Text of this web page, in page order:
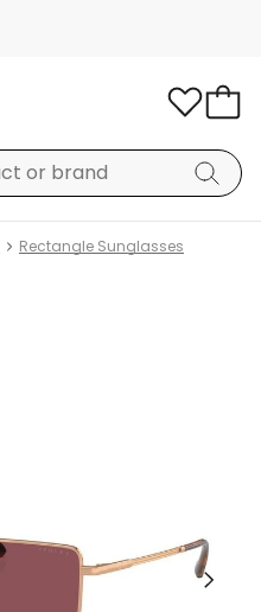
Rectangle Sunglasses